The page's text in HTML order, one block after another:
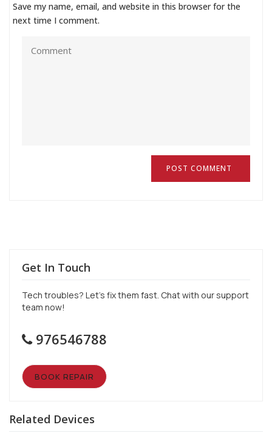
Save my name, email, and website in this browser for the
next time I comment.
Get In Touch
Tech troubles? Let’s fix them fast. Chat with our support
team now!
976546788
BOOK REPAIR
Related Devices